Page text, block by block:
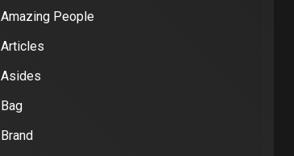
Amazing People
Articles
Asides
Bag
Brand